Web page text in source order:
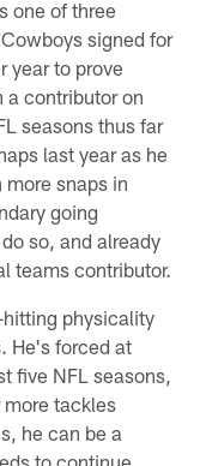
one of three
signed for
year to prove
a contributor on
seasons thus far
last year as he
snaps in
going
so, and already
teams contributor.
physicality
He's forced at
five NFL seasons,
more tackles
he can be a
to continue